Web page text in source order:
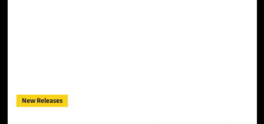
New Releases